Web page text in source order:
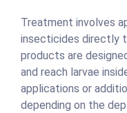
Treatment involves
insecticides directly
products are
and reach larvae
applications or
depending on the